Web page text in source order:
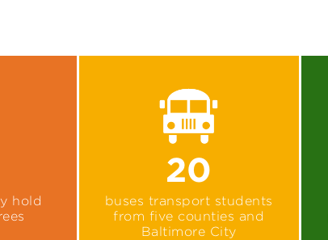
hold
20
buses transport students
from five counties and
Baltimore City